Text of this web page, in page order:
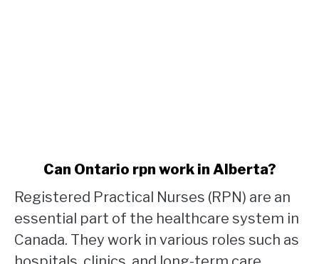
Can
Ontario
rpn
work
Can Ontario rpn work in Alberta?
Registered Practical Nurses (RPN) are an
essential part of the healthcare system in
Canada. They work in various roles such as